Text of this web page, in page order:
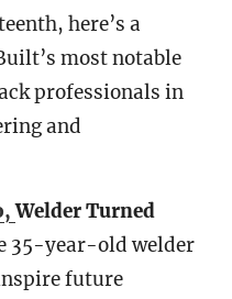
here’s a
most notable
professionals in
and
Welder Turned
35-year-old welder
future